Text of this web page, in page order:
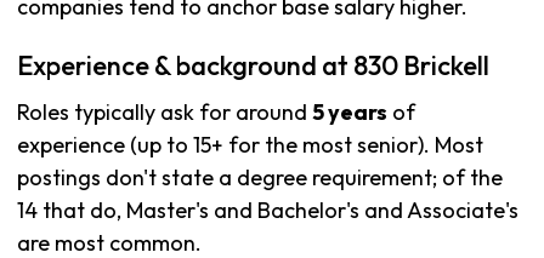
companies tend to anchor base salary higher.
Experience & background at 830 Brickell
Roles typically ask for around 5 years of
experience (up to 15+ for the most senior). Most
postings don't state a degree requirement; of the
14 that do, Master's and Bachelor's and Associate's
are most common.